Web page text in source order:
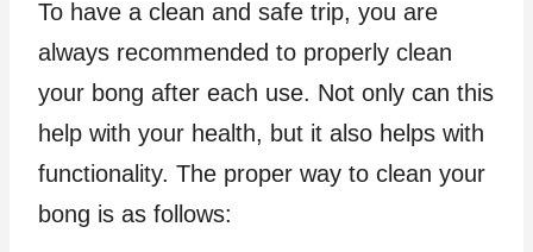
To have a clean and safe trip, you are
always recommended to properly clean
your bong after each use. Not only can this
help with your health, but it also helps with
functionality. The proper way to clean your
bong is as follows: